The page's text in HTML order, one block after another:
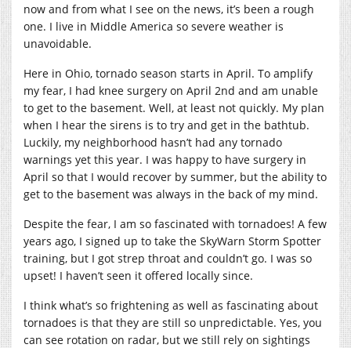
now and from what I see on the news, it’s been a rough
one. I live in Middle America so severe weather is
unavoidable.
Here in Ohio, tornado season starts in April. To amplify
my fear, I had knee surgery on April 2nd and am unable
to get to the basement. Well, at least not quickly. My plan
when I hear the sirens is to try and get in the bathtub.
Luckily, my neighborhood hasn’t had any tornado
warnings yet this year. I was happy to have surgery in
April so that I would recover by summer, but the ability to
get to the basement was always in the back of my mind.
Despite the fear, I am so fascinated with tornadoes! A few
years ago, I signed up to take the SkyWarn Storm Spotter
training, but I got strep throat and couldn’t go. I was so
upset! I haven’t seen it offered locally since.
I think what’s so frightening as well as fascinating about
tornadoes is that they are still so unpredictable. Yes, you
can see rotation on radar, but we still rely on sightings